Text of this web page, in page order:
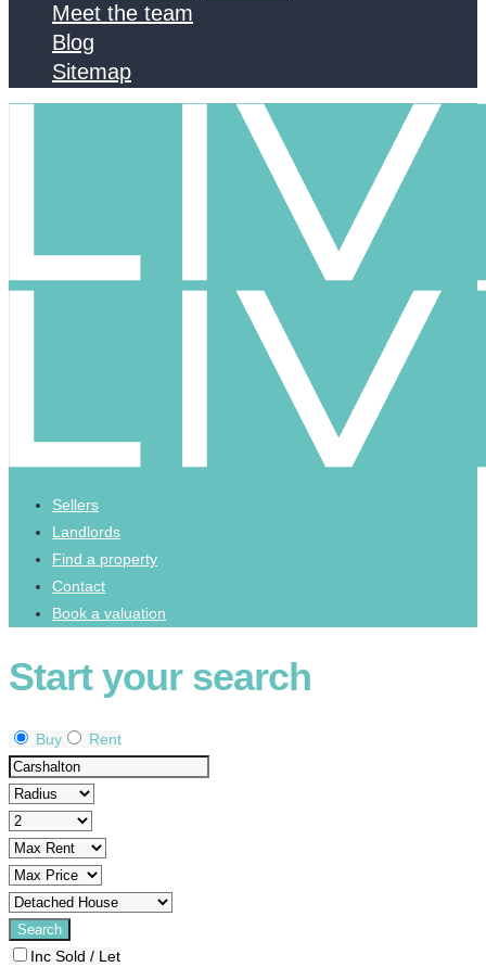
Meet the team
Blog
Sitemap
Sellers
Landlords
Find a property
Contact
Book a valuation
Start your search
Buy Rent
Inc Sold / Let